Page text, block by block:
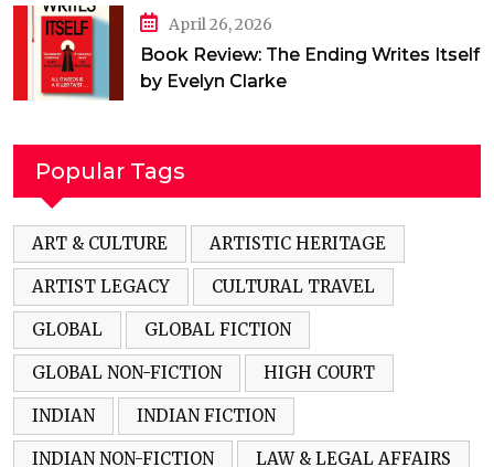
April 26, 2026
Book Review: The Ending Writes Itself
by Evelyn Clarke
Popular Tags
ART & CULTURE ARTISTIC HERITAGE
ARTIST LEGACY CULTURAL TRAVEL
GLOBAL GLOBAL FICTION
GLOBAL NON-FICTION HIGH COURT
INDIAN INDIAN FICTION
INDIAN NON-FICTION LAW & LEGAL AFFAIRS